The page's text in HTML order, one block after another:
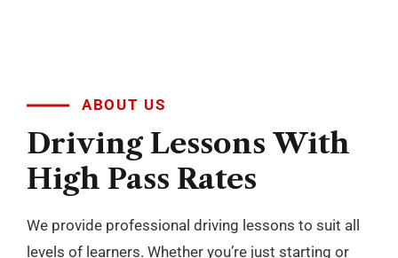
ABOUT US
Driving Lessons With
High Pass Rates
We provide professional driving lessons to suit all
levels of learners. Whether you’re just starting or